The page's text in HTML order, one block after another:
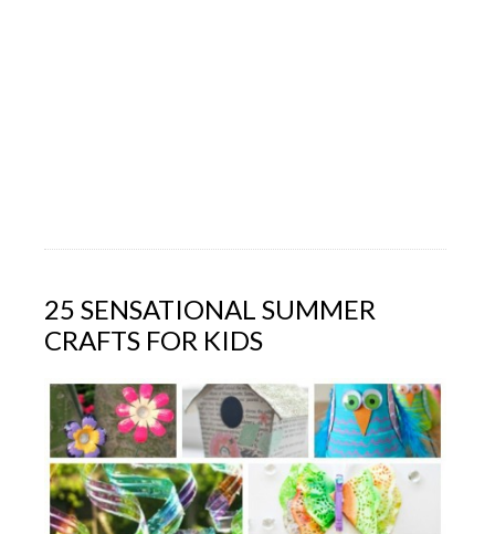
25 SENSATIONAL SUMMER
CRAFTS FOR KIDS